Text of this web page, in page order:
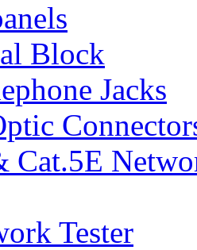
Block
Jacks
Cat.5E
Tester